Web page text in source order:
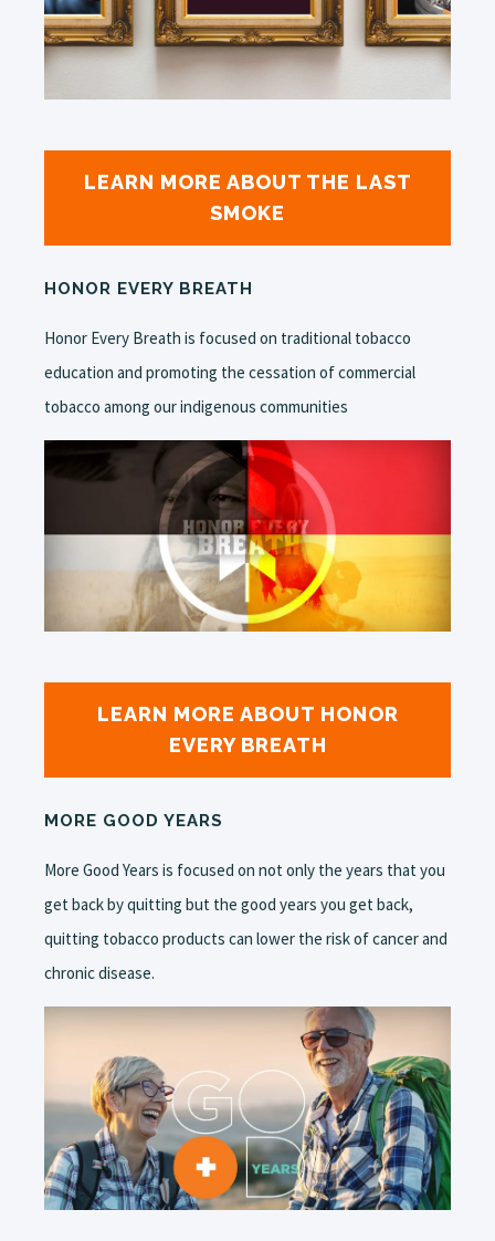
LEARN MORE ABOUT THE LAST
SMOKE
HONOR EVERY BREATH
Honor Every Breath is focused on traditional tobacco
education and promoting the cessation of commercial
tobacco among our indigenous communities
LEARN MORE ABOUT HONOR
EVERY BREATH
MORE GOOD YEARS
More Good Years is focused on not only the years that you
get back by quitting but the good years you get back,
quitting tobacco products can lower the risk of cancer and
chronic disease.